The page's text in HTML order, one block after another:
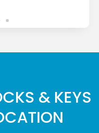
& KEYS